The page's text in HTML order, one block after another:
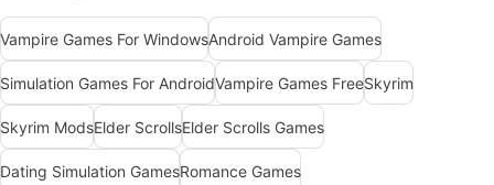
Vampire Games For WindowsAndroid Vampire Games
Simulation Games For AndroidVampire Games FreeSkyrim
Skyrim ModsElder ScrollsElder Scrolls Games
Dating Simulation GamesRomance Games